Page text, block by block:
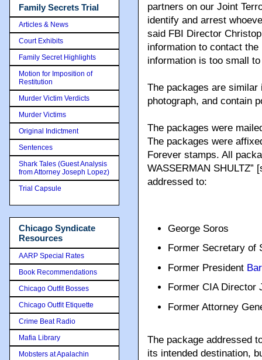
partners on our Joint
identify and arrest
said FBI Director
information to contact
information is too small
The packages are similar
photograph, and contain
The packages were
The packages were
Forever stamps. All
WASSERMAN SHULTZ”
addressed to:
George Soros
Former Secretary of
Former President
Former CIA Director
Former Attorney
The package addressed
its intended destination,
Family Secrets Trial
Articles & News
Court Exhibits
Family Secret Highlights
Motion for Imposition of
Restitution
Murder Victim Verdicts
Murder Victims
Original Indictment
Sentences
Shark Tales (Guest Analysis
from Attorney Joseph Lopez)
Trial Capsule
Chicago Syndicate
Resources
AARP Special Rates
Book Recommendations
Chicago Outfit Bosses
Chicago Outfit Etiquette
Crime Beat Radio
Mafia Library
Mobsters at Apalachin